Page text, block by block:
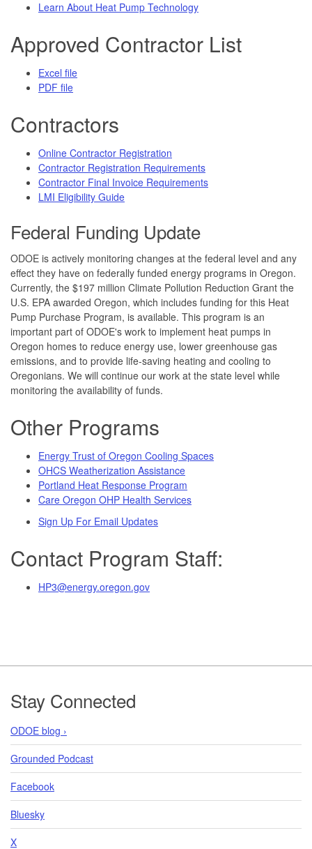
Learn About Heat Pump Technology
Approved Contractor List
Excel file
PDF file
Contractors
Online Contractor Registration
Contractor Registration Requirements
Contractor Final Invoice Requirements
LMI Eligibility Guide
Federal Funding Update
ODOE is actively monitoring changes at the federal level and any
effect they have on federally funded energy programs in Oregon.
Currently, the $197 million Climate Pollution Reduction Grant the
U.S. EPA awarded Oregon, which includes funding for this Heat
Pump Purchase Program, is available. This program is an
important part of ODOE's work to implement heat pumps in
Oregon homes to reduce energy use, lower greenhouse gas
emissions, and to provide life-saving heating and cooling to
Oregonians. We will continue our work at the state level while
monitoring the availability of funds.
Other Programs
Energy Trust of Oregon Cooling Spaces
OHCS Weatherization Assistance
Portland Heat Response Program
Care Oregon OHP Health Services
Sign Up For Email Updates
Contact Program Staff:
HP3@energy.oregon.gov
Footer
Stay Connected
ODOE blog ›
Grounded Podcast
Facebook
Bluesky
X